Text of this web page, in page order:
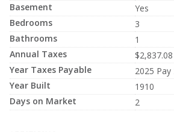
Basement
Yes
Bedrooms
3
Bathrooms
1
Annual Taxes
$2,837.08
Year Taxes Payable
2025 Pay
Year Built
1910
Days on Market
2